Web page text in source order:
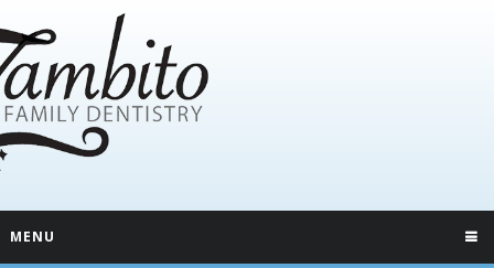
MENU